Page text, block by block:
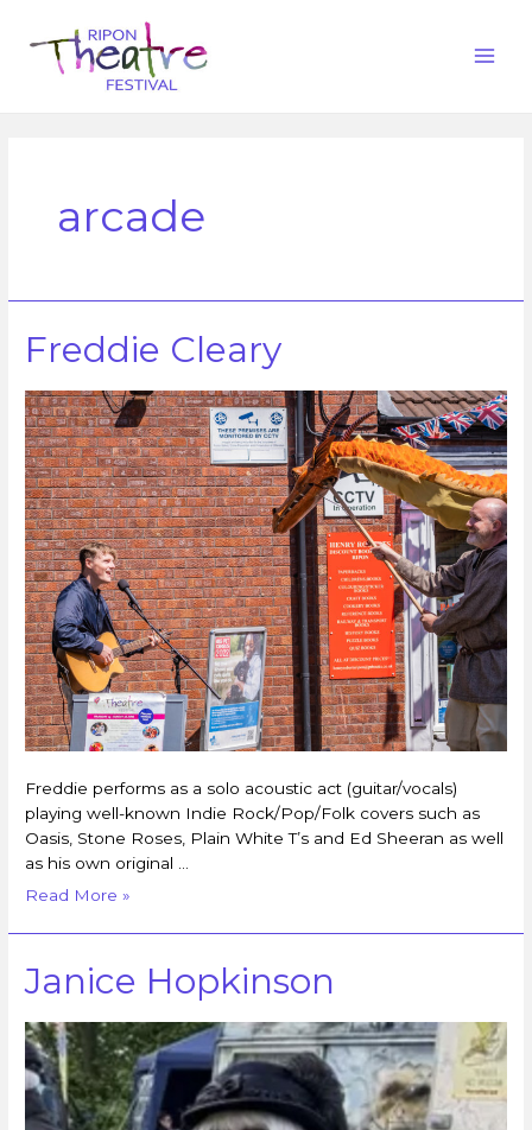
arcade
Freddie Cleary
Freddie performs as a solo acoustic act (guitar/vocals)
playing well-known Indie Rock/Pop/Folk covers such as
Oasis, Stone Roses, Plain White T’s and Ed Sheeran as well
as his own original …
Read More »
Janice Hopkinson